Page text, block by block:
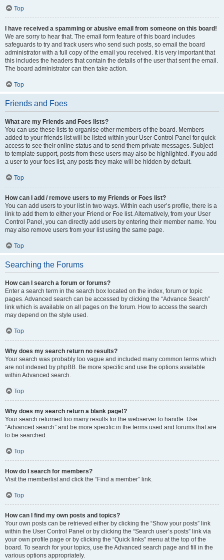
Top
I have received a spamming or abusive email from someone on this board!
We are sorry to hear that. The email form feature of this board includes
safeguards to try and track users who send such posts, so email the board
administrator with a full copy of the email you received. It is very important that
this includes the headers that contain the details of the user that sent the email.
The board administrator can then take action.
Top
Friends and Foes
What are my Friends and Foes lists?
You can use these lists to organise other members of the board. Members
added to your friends list will be listed within your User Control Panel for quick
access to see their online status and to send them private messages. Subject
to template support, posts from these users may also be highlighted. If you add
a user to your foes list, any posts they make will be hidden by default.
Top
How can I add / remove users to my Friends or Foes list?
You can add users to your list in two ways. Within each user’s profile, there is a
link to add them to either your Friend or Foe list. Alternatively, from your User
Control Panel, you can directly add users by entering their member name. You
may also remove users from your list using the same page.
Top
Searching the Forums
How can I search a forum or forums?
Enter a search term in the search box located on the index, forum or topic
pages. Advanced search can be accessed by clicking the “Advance Search”
link which is available on all pages on the forum. How to access the search
may depend on the style used.
Top
Why does my search return no results?
Your search was probably too vague and included many common terms which
are not indexed by phpBB. Be more specific and use the options available
within Advanced search.
Top
Why does my search return a blank page!?
Your search returned too many results for the webserver to handle. Use
“Advanced search” and be more specific in the terms used and forums that are
to be searched.
Top
How do I search for members?
Visit the memberlist and click the “Find a member” link.
Top
How can I find my own posts and topics?
Your own posts can be retrieved either by clicking the “Show your posts” link
within the User Control Panel or by clicking the “Search user’s posts” link via
your own profile page or by clicking the “Quick links” menu at the top of the
board. To search for your topics, use the Advanced search page and fill in the
various options appropriately.